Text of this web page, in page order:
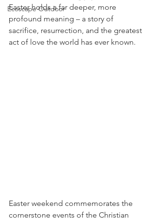
Ecoscape Outdoor
Easter holds a far deeper, more
profound meaning – a story of
sacrifice, resurrection, and the greatest
act of love the world has ever known.
Easter weekend commemorates the
cornerstone events of the Christian